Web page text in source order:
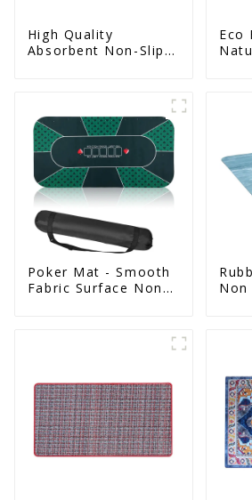
High Quality
Absorbent Non-Slip
Eco
Poker Mat - Smooth
Fabric Surface Non
Non